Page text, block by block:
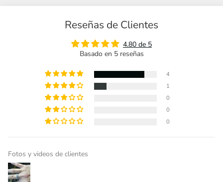
Reseñas de Clientes
4.80 de 5
Basado en 5 reseñas
4
1
0
0
0
Fotos y videos de clientes